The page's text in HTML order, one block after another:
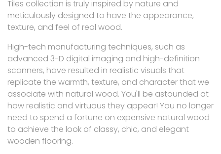
Tiles collection is truly inspired by nature and
meticulously designed to have the appearance,
texture, and feel of real wood.
High-tech manufacturing techniques, such as
advanced 3-D digital imaging and high-definition
scanners, have resulted in realistic visuals that
replicate the warmth, texture, and character that we
associate with natural wood. You'll be astounded at
how realistic and virtuous they appear! You no longer
need to spend a fortune on expensive natural wood
to achieve the look of classy, chic, and elegant
wooden flooring.